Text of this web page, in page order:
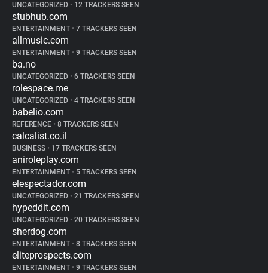
UNCATEGORIZED • 12 TRACKERS SEEN
stubhub.com
ENTERTAINMENT • 7 TRACKERS SEEN
allmusic.com
ENTERTAINMENT • 9 TRACKERS SEEN
ba.no
UNCATEGORIZED • 6 TRACKERS SEEN
rolespace.me
UNCATEGORIZED • 4 TRACKERS SEEN
babelio.com
REFERENCE • 8 TRACKERS SEEN
calcalist.co.il
BUSINESS • 17 TRACKERS SEEN
aniroleplay.com
ENTERTAINMENT • 5 TRACKERS SEEN
elespectador.com
UNCATEGORIZED • 21 TRACKERS SEEN
hypeddit.com
UNCATEGORIZED • 20 TRACKERS SEEN
sherdog.com
ENTERTAINMENT • 8 TRACKERS SEEN
eliteprospects.com
ENTERTAINMENT • 9 TRACKERS SEEN